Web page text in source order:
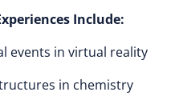
Include:
events in virtual reality
in chemistry